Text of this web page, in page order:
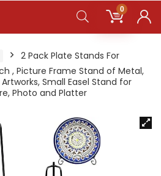
0
2 Pack Plate Stands For
, Picture Frame Stand of Metal,
Small Easel Stand for
Photo and Platter